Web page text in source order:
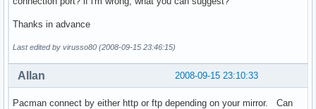
Thanks in advance
Last edited by virusso80 (2008-09-15 23:46:15)
2008-09-15 23:10:33
Allan
Pacman connect by either http or ftp depending on your mirror. Can